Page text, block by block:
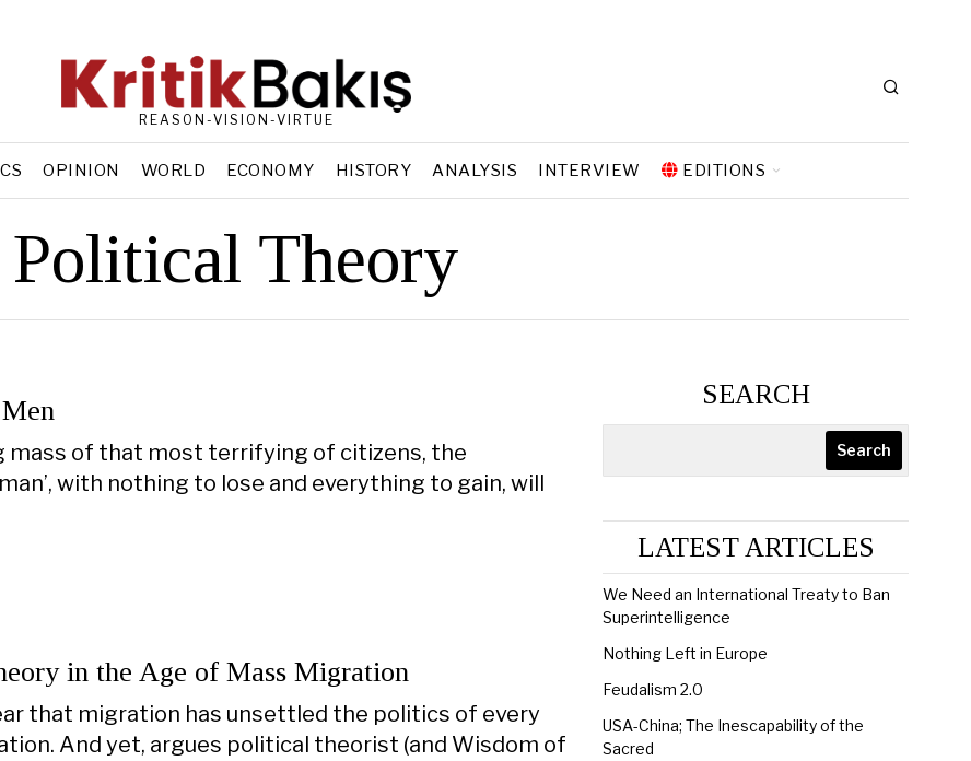
REASON-VISION-VIRTUE
OPINION WORLD ECONOMY HISTORY ANALYSIS INTERVIEW EDITIONS
Political Theory
mass of that most terrifying of citizens, the
with nothing to lose and everything to gain, will
in the Age of Mass Migration
that migration has unsettled the politics of every
And yet, argues political theorist (and Wisdom of
SEARCH
Search
LATEST ARTICLES
We Need an International Treaty to Ban
Superintelligence
Nothing Left in Europe
Feudalism 2.0
USA-China; The Inescapability of the
Sacred